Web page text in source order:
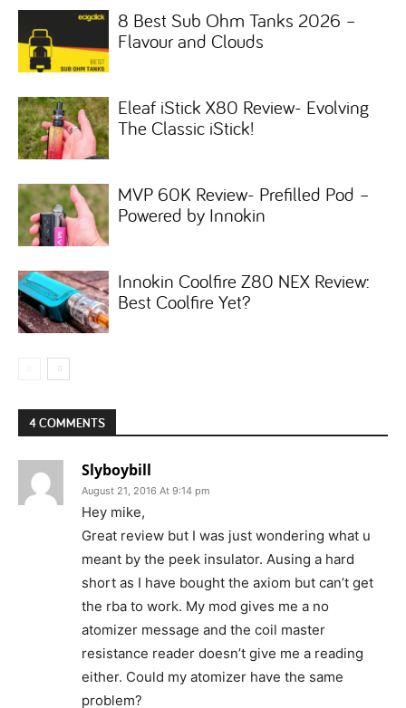
8 Best Sub Ohm Tanks 2026 –
Flavour and Clouds
Eleaf iStick X80 Review- Evolving
The Classic iStick!
MVP 60K Review- Prefilled Pod –
Powered by Innokin
Innokin Coolfire Z80 NEX Review:
Best Coolfire Yet?
4 COMMENTS
Slyboybill
August 21, 2016 At 9:14 pm
Hey mike,
Great review but I was just wondering what u
meant by the peek insulator. Ausing a hard
short as I have bought the axiom but can’t get
the rba to work. My mod gives me a no
atomizer message and the coil master
resistance reader doesn’t give me a reading
either. Could my atomizer have the same
problem?